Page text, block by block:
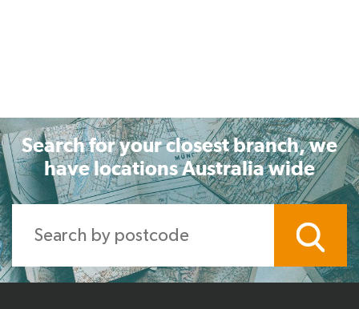
Search for your closest branch, we
have locations Australia wide